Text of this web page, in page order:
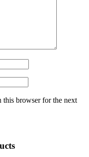
this browser for the next